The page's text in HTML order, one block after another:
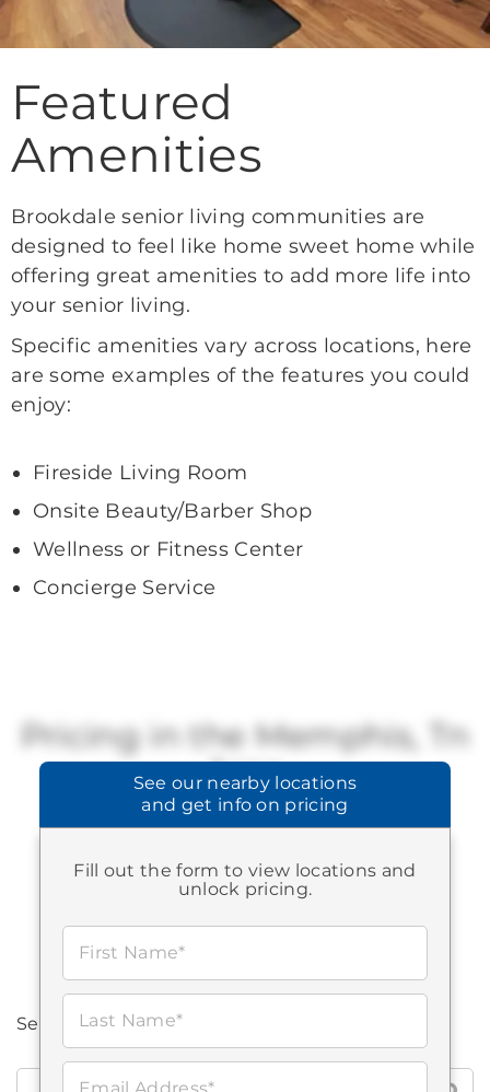
Featured
Amenities
Brookdale senior living communities are
designed to feel like home sweet home while
offering great amenities to add more life into
your senior living.
Specific amenities vary across locations, here
are some examples of the features you could
enjoy:
Fireside Living Room
Onsite Beauty/Barber Shop
Wellness or Fitness Center
Concierge Service
See our nearby locations
and get info on pricing
Fill out the form to view locations and
unlock pricing.
First Name*
Last Name*
Pricing in the Memphis, Tn
Area
Brookdale offers a range of available
pricing.
STARTING AT:
$3,150-$7,015
Search all Brookdale locations